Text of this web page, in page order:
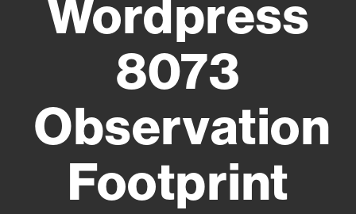
Wordpress
8073
Observation
Footprint